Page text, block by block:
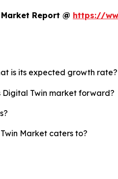
Report @ https://
is its expected growth rate?
Twin market forward?
Market caters to?